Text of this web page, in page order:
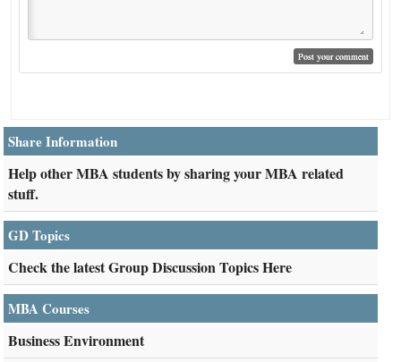
Share Information
Help other MBA students by sharing your MBA related
stuff.
GD Topics
Check the latest Group Discussion Topics Here
MBA Courses
Business Environment